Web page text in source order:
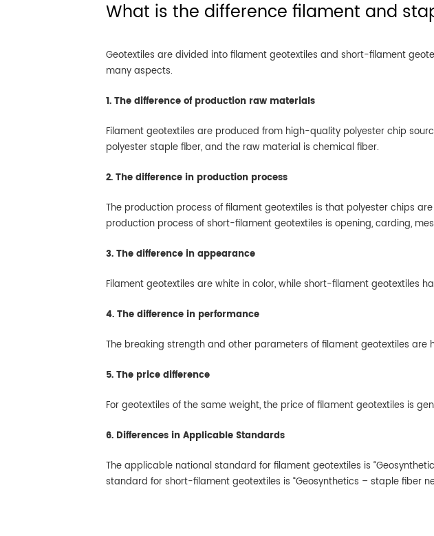
What is the difference filament and
Geotextiles are divided into filament geotextiles and short-filament
many aspects.
1. The difference of production raw materials
Filament geotextiles are produced from high-quality polyester chip
polyester staple fiber, and the raw material is chemical fiber.
2. The difference in production process
The production process of filament geotextiles is that polyester chips
production process of short-filament geotextiles is opening, carding,
3. The difference in appearance
Filament geotextiles are white in color, while short-filament geotextiles
4. The difference in performance
The breaking strength and other parameters of filament geotextiles are
5. The price difference
For geotextiles of the same weight, the price of filament geotextiles is
6. Differences in Applicable Standards
The applicable national standard for filament geotextiles is
standard for short-filament geotextiles is “Geosynthetics – staple fiber